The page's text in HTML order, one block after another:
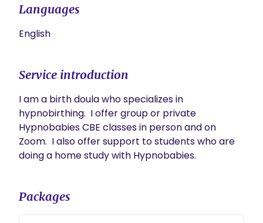
Languages
English
Service introduction
I am a birth doula who specializes in
hypnobirthing.  I offer group or private
Hypnobabies CBE classes in person and on
Zoom.  I also offer support to students who are
doing a home study with Hypnobabies.
Packages